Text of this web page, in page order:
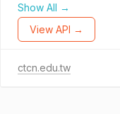
Show All →
View API →
ctcn.edu.tw